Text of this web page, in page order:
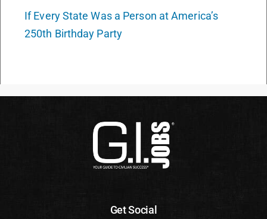
If Every State Was a Person at America’s
250th Birthday Party
Get Social